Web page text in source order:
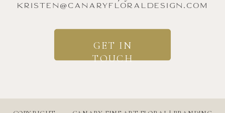
kristen@canaryfloraldesign.com
GET IN
TOUCH